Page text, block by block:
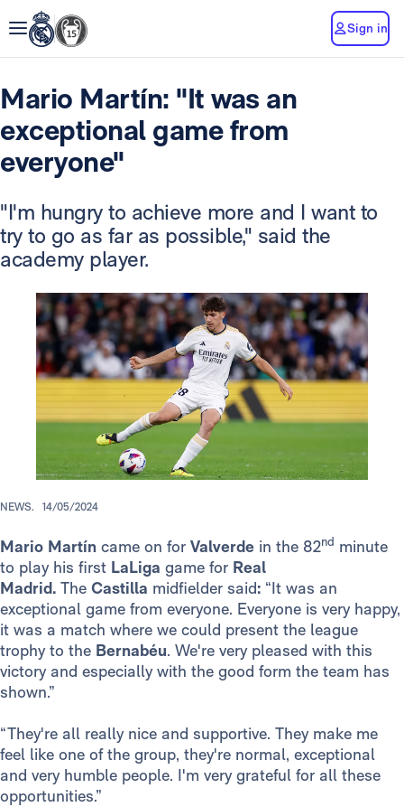
Sign in
Mario Martín: "It was an
exceptional game from
everyone"
"I'm hungry to achieve more and I want to
try to go as far as possible," said the
academy player.
NEWS. 14/05/2024
Mario Martín came on for Valverde in the 82nd minute
to play his first LaLiga game for Real
Madrid. The Castilla midfielder said: “It was an
exceptional game from everyone. Everyone is very happy,
it was a match where we could present the league
trophy to the Bernabéu. We're very pleased with this
victory and especially with the good form the team has
shown.”
“They're all really nice and supportive. They make me
feel like one of the group, they're normal, exceptional
and very humble people. I'm very grateful for all these
opportunities.”